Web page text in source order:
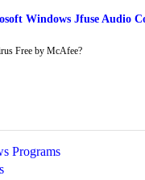
Windows Jfuse Audio
Free by McAfee?
Programs